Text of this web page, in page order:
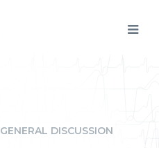
GENERAL DISCUSSION